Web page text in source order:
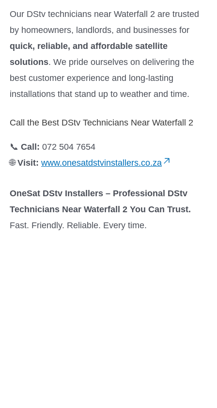
Our DStv technicians near Waterfall 2 are trusted
by homeowners, landlords, and businesses for
quick, reliable, and affordable satellite
solutions. We pride ourselves on delivering the
best customer experience and long-lasting
installations that stand up to weather and time.
Call the Best DStv Technicians Near Waterfall 2
📞 Call: 072 504 7654
🌐Visit: www.onesatdstvinstallers.co.za
OneSat DStv Installers – Professional DStv
Technicians Near Waterfall 2 You Can Trust.
Fast. Friendly. Reliable. Every time.